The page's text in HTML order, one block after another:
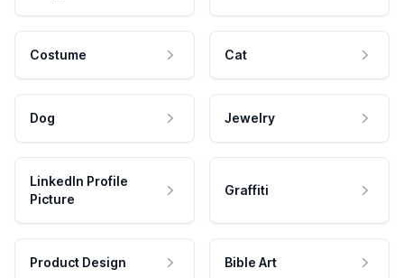
Costume Cat
Dog Jewelry
LinkedIn Profile
Picture
Graffiti
Product Design Bible Art